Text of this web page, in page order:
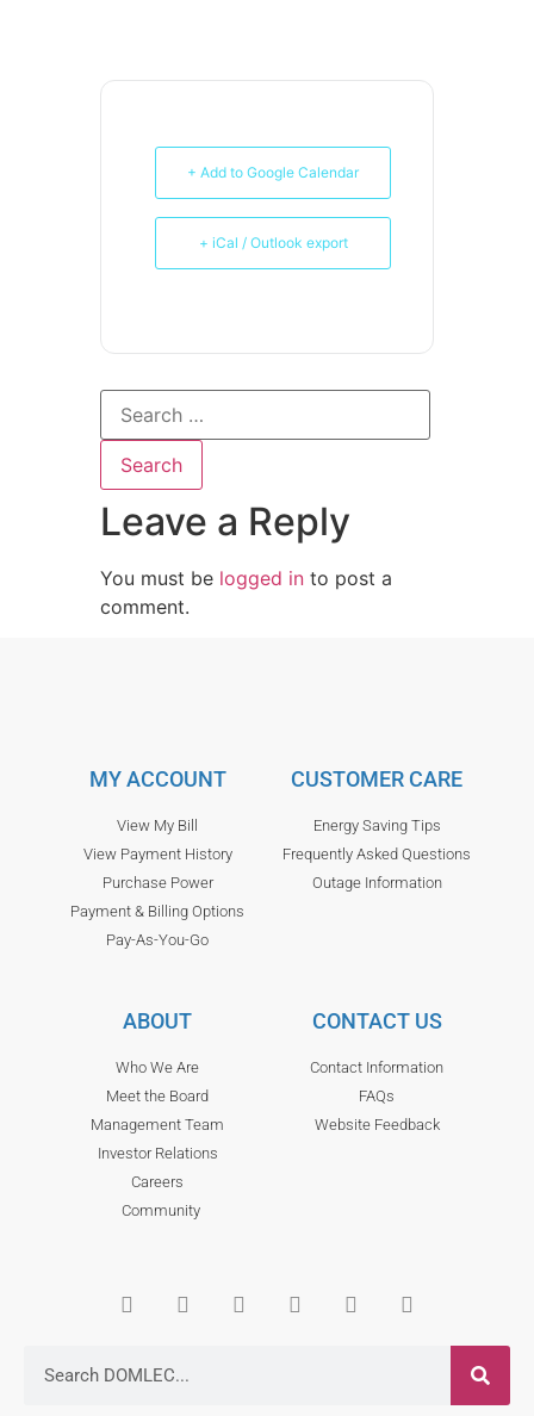
+ Add to Google Calendar
+ iCal / Outlook export
Leave a Reply
You must be logged in to post a
comment.
MY ACCOUNT
View My Bill
View Payment History
Purchase Power
Payment & Billing Options
Pay-As-You-Go
CUSTOMER CARE
Energy Saving Tips
Frequently Asked Questions
Outage Information
ABOUT
Who We Are
Meet the Board
Management Team
Investor Relations
Careers
Community
CONTACT US
Contact Information
FAQs
Website Feedback